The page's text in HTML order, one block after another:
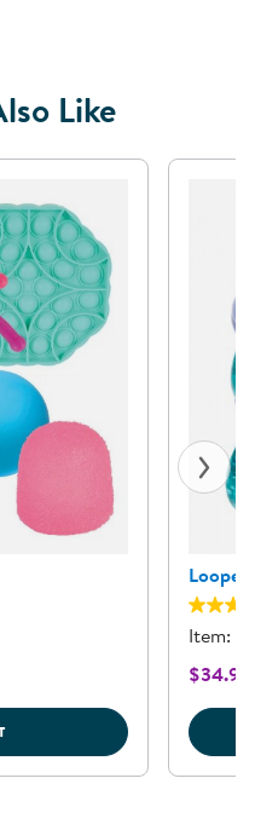
Like
FIDGET FUN KIT - 7
Item:
$34.95